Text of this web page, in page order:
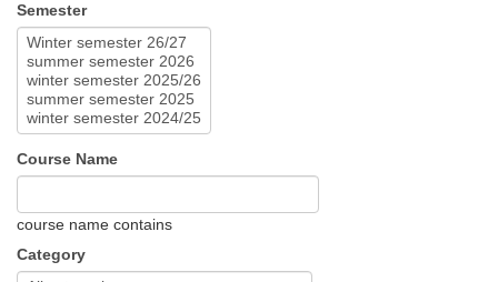
Semester
Course Name
course name contains
Category